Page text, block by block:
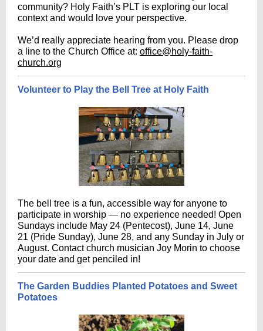
community? Holy Faith’s PLT is exploring our local
context and would love your perspective.
We’d really appreciate hearing from you. Please drop
a line to the Church Office at: office@holy-faith-
church.org
Volunteer to Play the Bell Tree at Holy Faith
The bell tree is a fun, accessible way for anyone to
participate in worship — no experience needed! Open
Sundays include May 24 (Pentecost), June 14, June
21 (Pride Sunday), June 28, and any Sunday in July or
August. Contact church musician Joy Morin to choose
your date and get penciled in!
The Garden Buddies Planted Potatoes and Sweet
Potatoes